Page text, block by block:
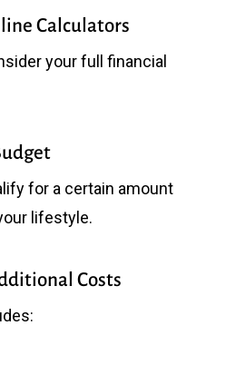
Calculators
your full financial
for a certain amount
lifestyle.
Costs